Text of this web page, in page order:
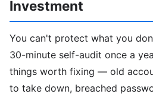
Investment
You can't protect what you
30-minute self-audit once a
things worth fixing — old
to take down, breached